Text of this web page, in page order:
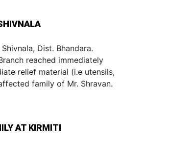
Dist. Bhandara.
reached immediately
relief material (i.e utensils,
family of Mr. Shravan.
AT KIRMITI